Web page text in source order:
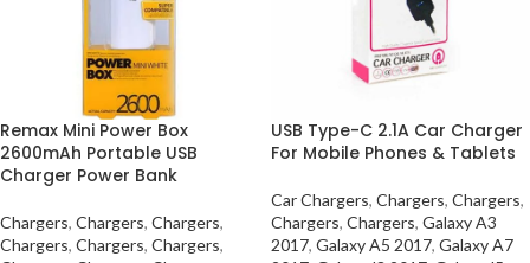
Remax Mini Power Box
2600mAh Portable USB
Charger Power Bank
Chargers, Chargers, Chargers,
Chargers, Chargers, Chargers,
USB Type-C 2.1A Car Charger
For Mobile Phones & Tablets
Car Chargers, Chargers, Chargers,
Chargers, Chargers, Galaxy A3
2017, Galaxy A5 2017, Galaxy A7